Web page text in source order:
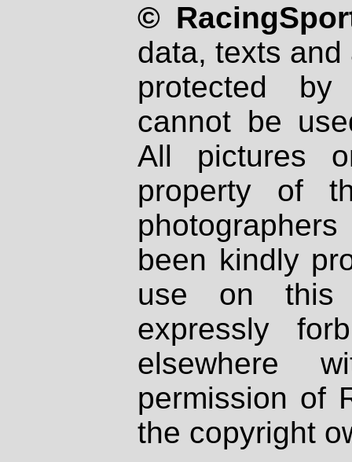
©
data, texts
protected
cannot be
All pictures
property of
been kindly
use on
expressly
elsewhere
permission of
the copyright